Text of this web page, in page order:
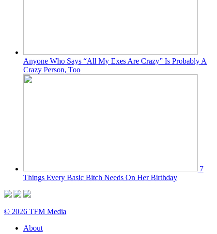
Anyone Who Says “All My Exes Are Crazy” Is Probably A
Crazy Person, Too
7
Things Every Basic Bitch Needs On Her Birthday
© 2026 TFM Media
About